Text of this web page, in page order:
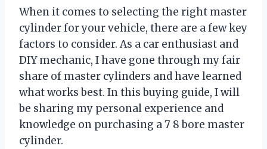
When it comes to selecting the right master
cylinder for your vehicle, there are a few key
factors to consider. As a car enthusiast and
DIY mechanic, I have gone through my fair
share of master cylinders and have learned
what works best. In this buying guide, I will
be sharing my personal experience and
knowledge on purchasing a 7 8 bore master
cylinder.